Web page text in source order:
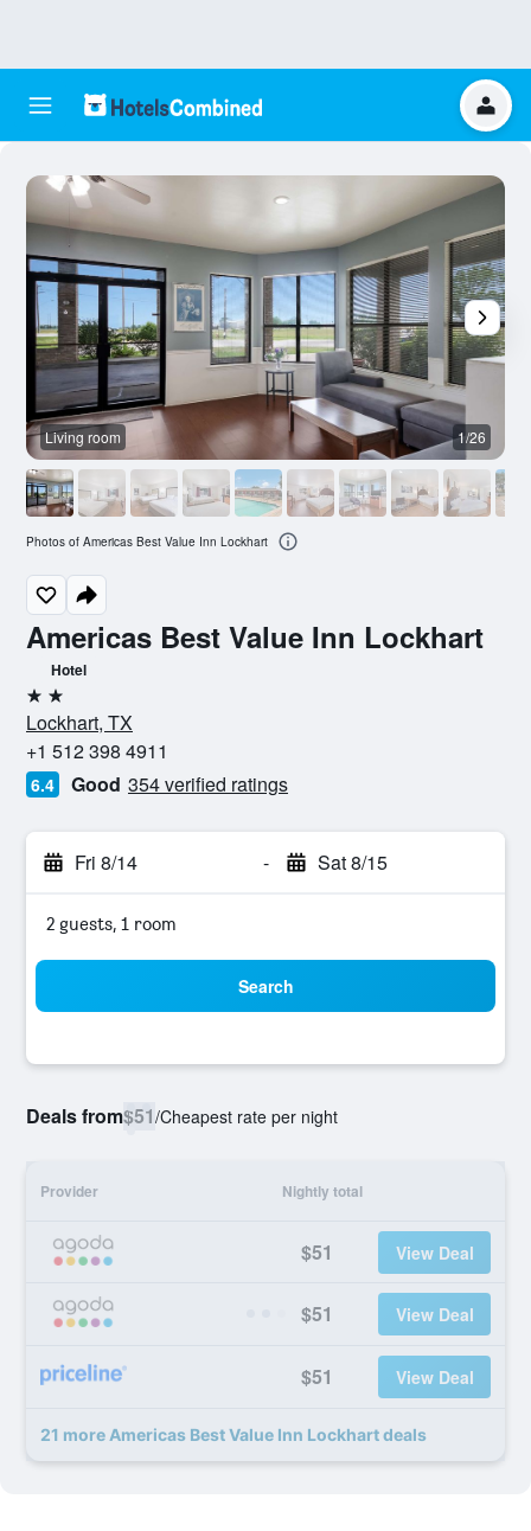
Americas Best Value Inn Lockhart
Hotel
2 stars
Lockhart, TX
+1 512 398 4911
6.4 Good 354 verified ratings
Fri 8/14 - Sat 8/15
2 guests, 1 room
Search
Deals from$51/Cheapest rate per night
Provider Nightly total
$51 View Deal
$51 View Deal
$51 View Deal
21 more Americas Best Value Inn Lockhart deals
Living room 1/26
Photos of Americas Best Value Inn Lockhart